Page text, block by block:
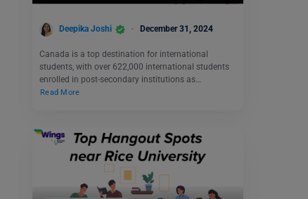
Deepika Joshi December 31, 2024
Canada is a top destination for international
students, with over 622,000 international students
enrolled in post-secondary institutions as…
Read More